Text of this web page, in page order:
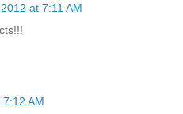
at 7:11 AM
AM